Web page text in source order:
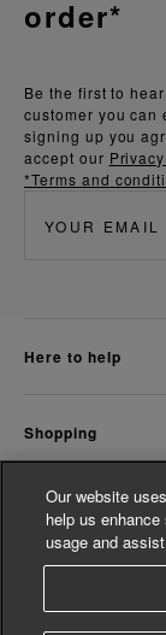
Be the first to
customer you can
signing up you
accept our
*Terms and
order*
here to help
shopping
about us
Our website
help us
usage and